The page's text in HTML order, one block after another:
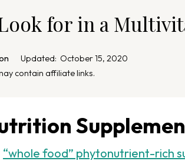
for in a
Updated: October 15, 2020
contain affiliate links.
“whole food” phytonutrient-rich